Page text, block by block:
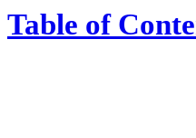
Table of